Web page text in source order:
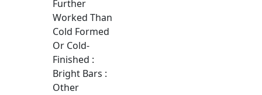
Further
Worked Than
Cold Formed
Or Cold-
Finished :
Bright Bars :
Other